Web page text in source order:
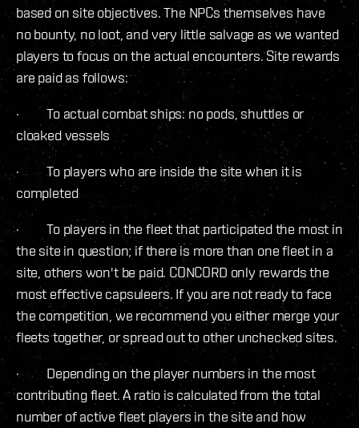
based on site objectives. The NPCs themselves have
no bounty, no loot, and very little salvage as we wanted
players to focus on the actual encounters. Site rewards
are paid as follows:
· To actual combat ships: no pods, shuttles or
cloaked vessels
· To players who are inside the site when it is
completed
· To players in the fleet that participated the most in
the site in question; if there is more than one fleet in a
site, others won't be paid. CONCORD only rewards the
most effective capsuleers. If you are not ready to face
the competition, we recommend you either merge your
fleets together, or spread out to other unchecked sites.
· Depending on the player numbers in the most
contributing fleet. A ratio is calculated from the total
number of active fleet players in the site and how